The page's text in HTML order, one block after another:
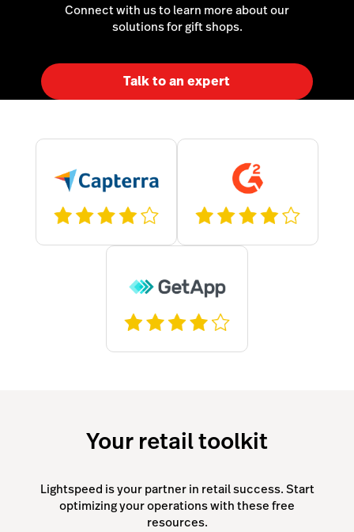
Connect with us to learn more about our
solutions for gift shops.
Talk to an expert
Your retail toolkit
Lightspeed is your partner in retail success. Start
optimizing your operations with these free
resources.